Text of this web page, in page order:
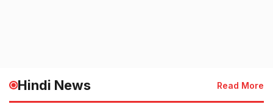
Hindi News Read More